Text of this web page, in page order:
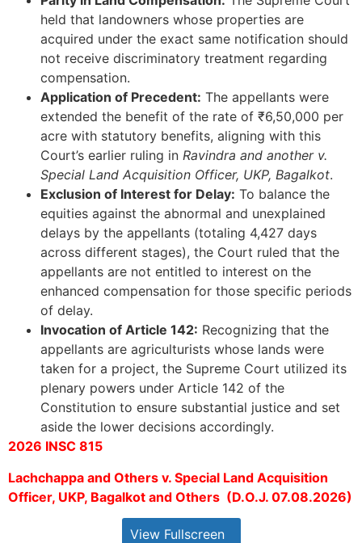
held that landowners whose properties are
acquired under the exact same notification should
not receive discriminatory treatment regarding
compensation.
Application of Precedent: The appellants were
extended the benefit of the rate of ₹6,50,000 per
acre with statutory benefits, aligning with this
Court’s earlier ruling in Ravindra and another v.
Special Land Acquisition Officer, UKP, Bagalkot.
Exclusion of Interest for Delay: To balance the
equities against the abnormal and unexplained
delays by the appellants (totaling 4,427 days
across different stages), the Court ruled that the
appellants are not entitled to interest on the
enhanced compensation for those specific periods
of delay.
Invocation of Article 142: Recognizing that the
appellants are agriculturists whose lands were
taken for a project, the Supreme Court utilized its
plenary powers under Article 142 of the
Constitution to ensure substantial justice and set
aside the lower decisions accordingly.
2026 INSC 815
Lachchappa and Others v. Special Land Acquisition
Officer, UKP, Bagalkot and Others (D.O.J. 07.08.2026)
View Fullscreen